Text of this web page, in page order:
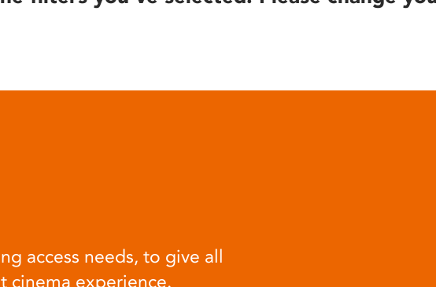
access needs, to give all
cinema experience.